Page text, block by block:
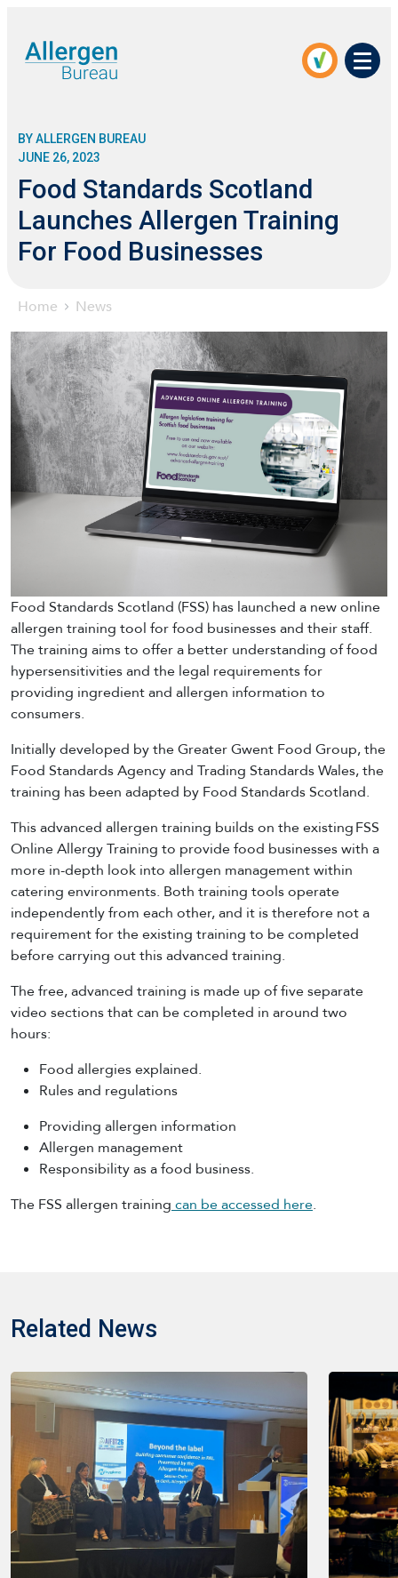
Menu
Home News
BY ALLERGEN BUREAU
JUNE 26, 2023
Food Standards Scotland
Launches Allergen Training
For Food Businesses
Food Standards Scotland (FSS) has launched a new online
allergen training tool for food businesses and their staff.
The training aims to offer a better understanding of food
hypersensitivities and the legal requirements for
providing ingredient and allergen information to
consumers.
Initially developed by the Greater Gwent Food Group, the
Food Standards Agency and Trading Standards Wales, the
training has been adapted by Food Standards Scotland.
This advanced allergen training builds on the existing FSS
Online Allergy Training to provide food businesses with a
more in-depth look into allergen management within
catering environments. Both training tools operate
independently from each other, and it is therefore not a
requirement for the existing training to be completed
before carrying out this advanced training.
The free, advanced training is made up of five separate
video sections that can be completed in around two
hours:
Food allergies explained.
Rules and regulations
Providing allergen information
Allergen management
Responsibility as a food business.
The FSS allergen training can be accessed here.
Related News